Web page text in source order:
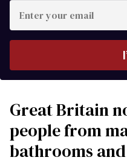
your
Great Britain
people from
bathrooms